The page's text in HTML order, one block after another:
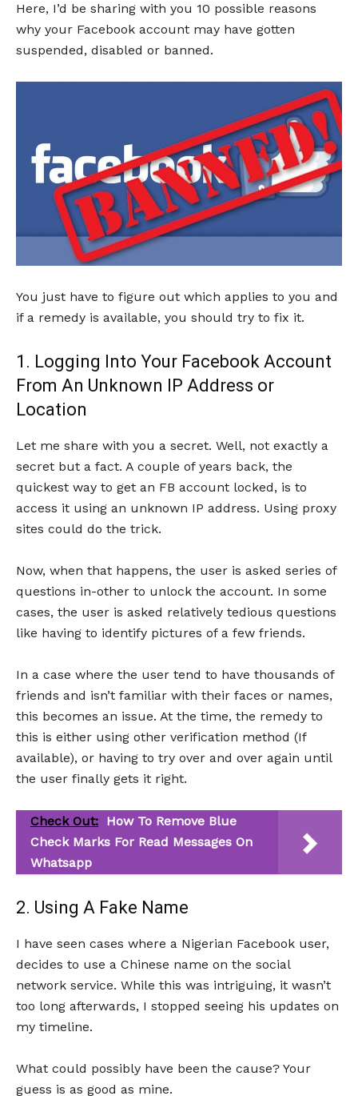
Here, I’d be sharing with you 10 possible reasons
why your Facebook account may have gotten
suspended, disabled or banned.
You just have to figure out which applies to you and
if a remedy is available, you should try to fix it.
1. Logging Into Your Facebook Account
From An Unknown IP Address or
Location
Let me share with you a secret. Well, not exactly a
secret but a fact. A couple of years back, the
quickest way to get an FB account locked, is to
access it using an unknown IP address. Using proxy
sites could do the trick.
Now, when that happens, the user is asked series of
questions in-other to unlock the account. In some
cases, the user is asked relatively tedious questions
like having to identify pictures of a few friends.
In a case where the user tend to have thousands of
friends and isn’t familiar with their faces or names,
this becomes an issue. At the time, the remedy to
this is either using other verification method (If
available), or having to try over and over again until
the user finally gets it right.
Check Out: How To Remove Blue
Check Marks For Read Messages On
Whatsapp
2. Using A Fake Name
I have seen cases where a Nigerian Facebook user,
decides to use a Chinese name on the social
network service. While this was intriguing, it wasn’t
too long afterwards, I stopped seeing his updates on
my timeline.
What could possibly have been the cause? Your
guess is as good as mine.